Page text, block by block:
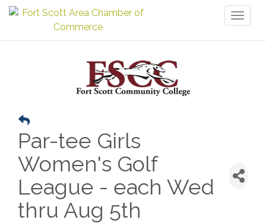
Par-tee Girls
Women's Golf
League - each Wed
thru Aug 5th